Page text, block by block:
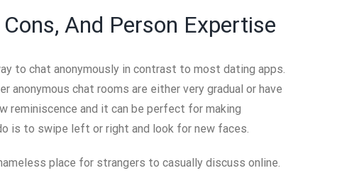
And Person Expertise
to chat anonymously in contrast to most dating apps.
chat rooms are either very gradual or have
reminiscence and it can be perfect for making
is to swipe left or right and look for new faces.
place for strangers to casually discuss online.